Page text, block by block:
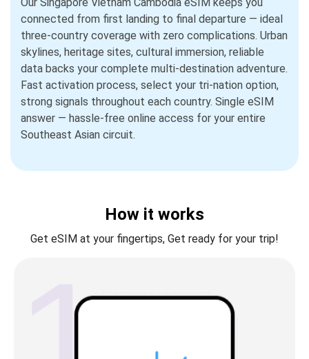
connected from first landing to final departure — ideal
three-country coverage with zero complications. Urban
skylines, heritage sites, cultural immersion, reliable
data backs your complete multi-destination adventure.
Fast activation process, select your tri-nation option,
strong signals throughout each country. Single eSIM
answer — hassle-free online access for your entire
Southeast Asian circuit.
How it works
Get eSIM at your fingertips, Get ready for your trip!